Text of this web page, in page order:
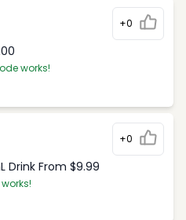
+0
works!
+0
Drink From $9.99